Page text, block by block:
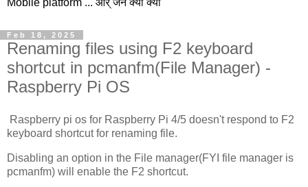
Mobile platform ... और् जने क्या क्या
Feb 18, 2025
Renaming files using F2 keyboard
shortcut in pcmanfm(File Manager) -
Raspberry Pi OS
Raspberry pi os for Raspberry Pi 4/5 doesn't respond to F2
keyboard shortcut for renaming file.
Disabling an option in the File manager(FYI file manager is
pcmanfm) will enable the F2 shortcut.